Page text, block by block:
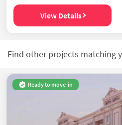
View Details
Find other projects matching
Ready to move-in